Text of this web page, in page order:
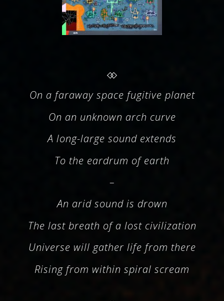
On a faraway space fugitive planet
On an unknown arch curve
A long-large sound extends
To the eardrum of earth
–
An arid sound is drown
The last breath of a lost civilization
Universe will gather life from there
Rising from within spiral scream